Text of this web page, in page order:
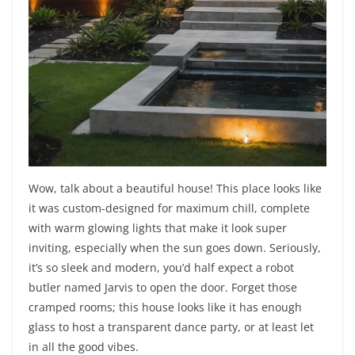
Wow, talk about a beautiful house! This place looks like
it was custom-designed for maximum chill, complete
with warm glowing lights that make it look super
inviting, especially when the sun goes down. Seriously,
it’s so sleek and modern, you’d half expect a robot
butler named Jarvis to open the door. Forget those
cramped rooms; this house looks like it has enough
glass to host a transparent dance party, or at least let
in all the good vibes.